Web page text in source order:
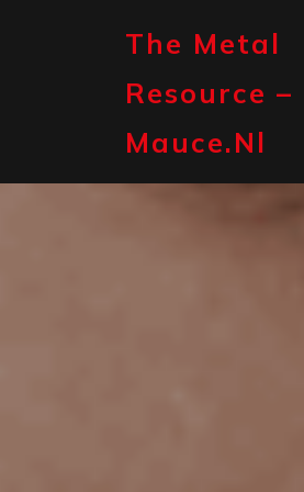
The Metal
Resource –
Mauce.nl